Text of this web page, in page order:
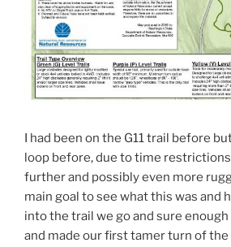
I had been on the G11 trail before
loop before, due to time
further and possibly even more
main goal to see what this was and
into the trail we go and sure enough
and made our first tamer turn of the